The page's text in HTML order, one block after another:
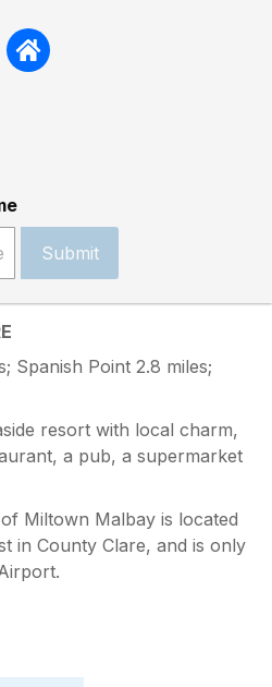
Submit
Spanish Point 2.8 miles;
resort with local charm,
a pub, a supermarket
Miltown Malbay is located
in County Clare, and is only